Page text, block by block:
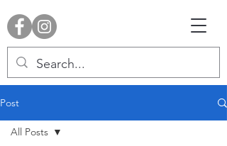
Post
All Posts